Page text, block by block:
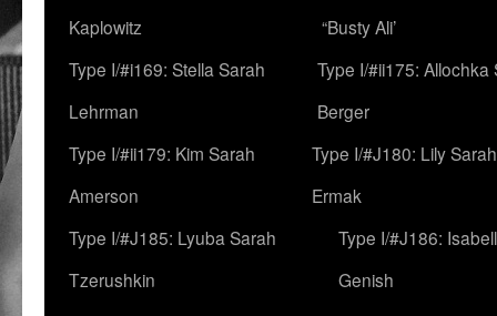
Kaplowitz
“Busty Ali’
Type I/#i169: Stella Sarah
Lehrman
Type I/#ii175: Allochka
Berger
Type I/#ii179: Kim Sarah
Amerson
Type I/#J180: Lily Sarah
Ermak
Type I/#J185: Lyuba Sarah
Tzerushkin
Type I/#J186:
Genish